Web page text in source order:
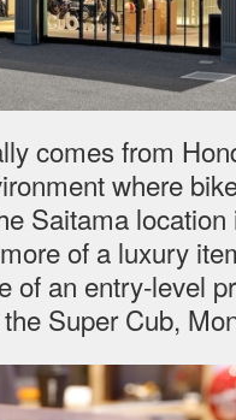
comes from
where
Saitama location
of a luxury
of an entry-level
Super Cub,